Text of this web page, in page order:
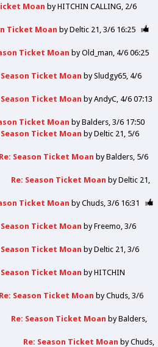
Moan byHITCHIN CALLING 2/6
Ticket Moan byDeltic 21 3/6 16:25
Ticket Moan byOld_man 4/6 06:25
Season Ticket Moan bySludgy65 4/6
Season Ticket Moan byAndyC 4/6 07:13
Ticket Moan byBalders 3/6 17:50
Season Ticket Moan byDeltic 21 5/6
Re: Season Ticket Moan byBalders 5/6
Re: Season Ticket Moan byDeltic 21
Ticket Moan byChuds 3/6 16:31
Season Ticket Moan byFreemo 3/6
Season Ticket Moan byDeltic 21 3/6
Season Ticket Moan byHITCHIN
Re: Season Ticket Moan byChuds 3/6
Re: Season Ticket Moan byBalders
Re: Season Ticket Moan byChuds